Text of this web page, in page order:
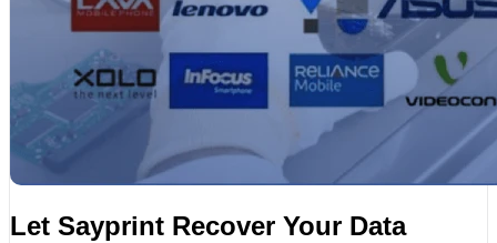
Let Sayprint Recover Your Data